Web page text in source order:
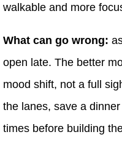
walkable and more
What can go wrong:
open late. The better
mood shift, not a full
the lanes, save a
times before building